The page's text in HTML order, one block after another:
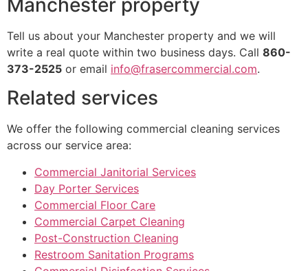
Manchester property
Tell us about your Manchester property and we will
write a real quote within two business days. Call 860-
373-2525 or email info@frasercommercial.com.
Related services
We offer the following commercial cleaning services
across our service area:
Commercial Janitorial Services
Day Porter Services
Commercial Floor Care
Commercial Carpet Cleaning
Post-Construction Cleaning
Restroom Sanitation Programs